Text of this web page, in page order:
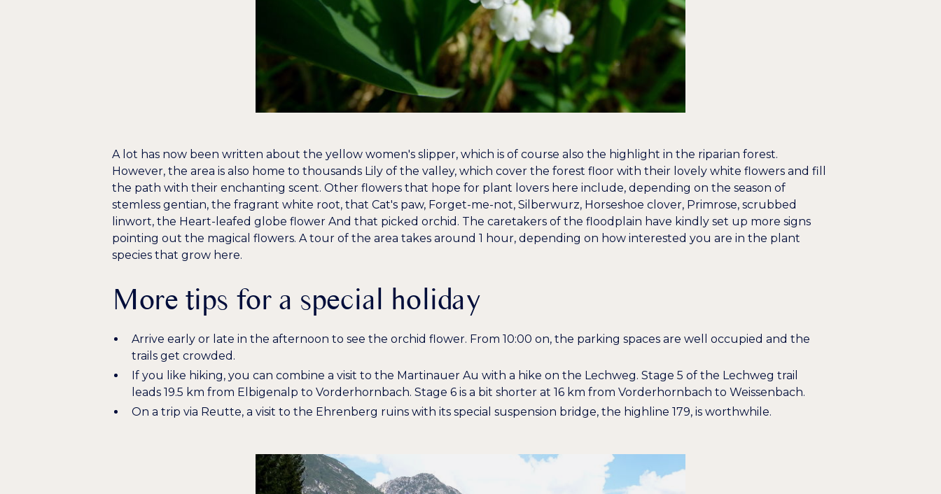
A lot has now been written about the yellow women's slipper, which is of course also the highlight in the riparian forest.
However, the area is also home to thousands Lily of the valley, which cover the forest floor with their lovely white flowers and fill
the path with their enchanting scent. Other flowers that hope for plant lovers here include, depending on the season of
stemless gentian, the fragrant white root, that Cat's paw, Forget-me-not, Silberwurz, Horseshoe clover, Primrose, scrubbed
linwort, the Heart-leafed globe flower And that picked orchid . The caretakers of the floodplain have kindly set up more signs
pointing out the magical flowers. A tour of the area takes around 1 hour, depending on how interested you are in the plant
species that grow here.
More tips for a special holiday
Arrive early or late in the afternoon to see the orchid flower. From 10:00 on, the parking spaces are well occupied and the
trails get crowded.
If you like hiking, you can combine a visit to the Martinauer Au with a hike on the Lechweg. Stage 5 of the Lechweg trail
leads 19.5 km from Elbigenalp to Vorderhornbach. Stage 6 is a bit shorter at 16 km from Vorderhornbach to Weissenbach.
On a trip via Reutte, a visit to the Ehrenberg ruins with its special suspension bridge, the highline 179, is worthwhile.